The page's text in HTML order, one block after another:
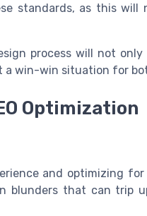
standards, as this
process will not
a win-win situation for
Optimization
and optimizing
blunders that can trip